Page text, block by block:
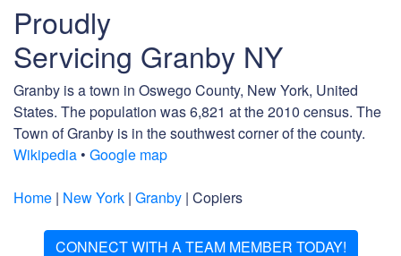
Proudly
Servicing Granby NY
Granby is a town in Oswego County, New York, United
States. The population was 6,821 at the 2010 census. The
Town of Granby is in the southwest corner of the county.
Wikipedia • Google map
Home | New York | Granby | Copiers
CONNECT WITH A TEAM MEMBER TODAY!